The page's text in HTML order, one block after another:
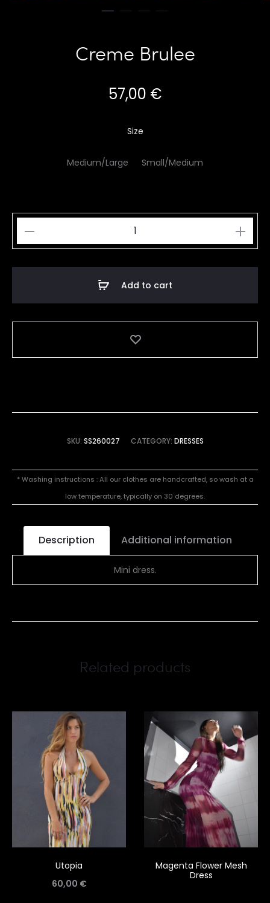
Creme Brulee
57,00 €
Size
Medium/Large Small/Medium
Brulee
Add to cart
SKU: SS260027 CATEGORY: DRESSES
* Washing instructions : All our clothes are handcrafted, so wash at a
low temperature, typically on 30 degrees.
Description Additional information
Mini dress.
Related products
Utopia
60,00 €
Magenta Flower Mesh
Dress